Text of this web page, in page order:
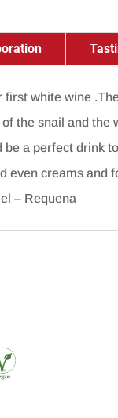
first white wine
the snail and the
be a perfect drink
even creams and
– Requena